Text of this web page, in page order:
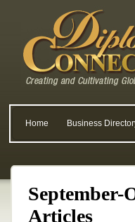
Home Business
September-
Articles